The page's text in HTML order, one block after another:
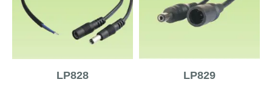
LP828 LP829